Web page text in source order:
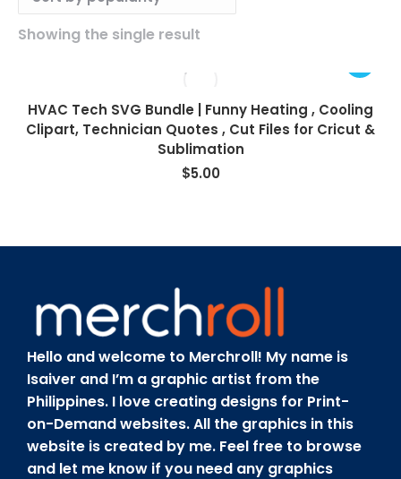
Showing the single result
HVAC Tech SVG Bundle | Funny Heating , Cooling
Clipart, Technician Quotes , Cut Files for Cricut &
Sublimation
$5.00
Hello and welcome to Merchroll! My name is
Isaiver and I’m a graphic artist from the
Philippines. I love creating designs for Print-
on-Demand websites. All the graphics in this
website is created by me. Feel free to browse
and let me know if you need any graphics